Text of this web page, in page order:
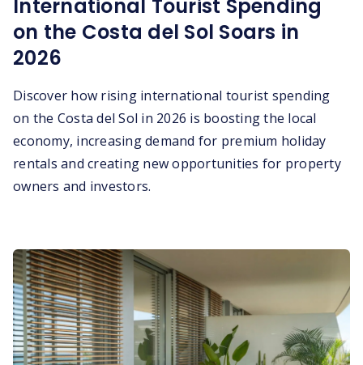
International Tourist Spending
on the Costa del Sol Soars in
2026
Discover how rising international tourist spending
on the Costa del Sol in 2026 is boosting the local
economy, increasing demand for premium holiday
rentals and creating new opportunities for property
owners and investors.